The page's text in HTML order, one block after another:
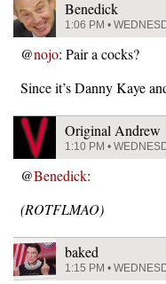
Benedick
1:06 PM •
@nojo: Pair a cocks?
Since it’s Danny Kaye
Original Andrew
1:10 PM •
@Benedick:
(ROTFLMAO)
baked
1:15 PM •